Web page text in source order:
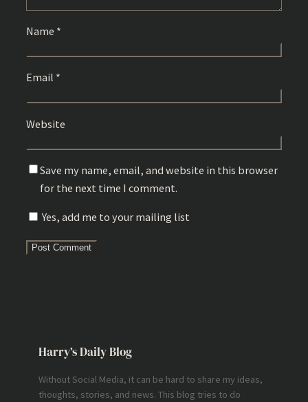
Name *
Email *
Website
Save my name, email, and website in this browser
for the next time I comment.
Yes, add me to your mailing list
Harry’s Daily Blog
Without Social Media, it can be hard to share my ideas,
thoughts, stories, and news. This blog tries to do